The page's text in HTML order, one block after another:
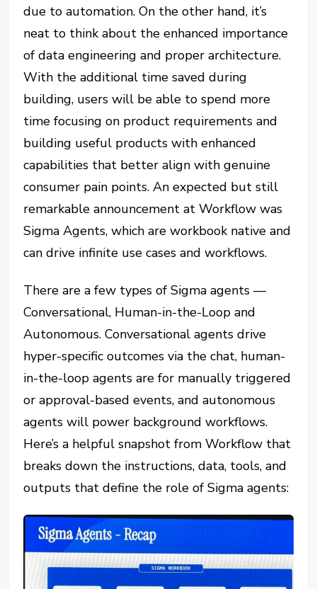
due to automation. On the other hand, it’s
neat to think about the enhanced importance
of data engineering and proper architecture.
With the additional time saved during
building, users will be able to spend more
time focusing on product requirements and
building useful products with enhanced
capabilities that better align with genuine
consumer pain points. An expected but still
remarkable announcement at Workflow was
Sigma Agents, which are workbook native and
can drive infinite use cases and workflows.
There are a few types of Sigma agents —
Conversational, Human-in-the-Loop and
Autonomous. Conversational agents drive
hyper-specific outcomes via the chat, human-
in-the-loop agents are for manually triggered
or approval-based events, and autonomous
agents will power background workflows.
Here’s a helpful snapshot from Workflow that
breaks down the instructions, data, tools, and
outputs that define the role of Sigma agents: